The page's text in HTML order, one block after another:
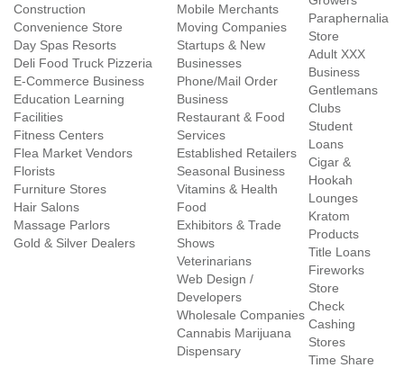
Construction
Convenience Store
Day Spas Resorts
Deli Food Truck Pizzeria
E-Commerce Business
Education Learning
Facilities
Fitness Centers
Flea Market Vendors
Florists
Furniture Stores
Hair Salons
Massage Parlors
Gold & Silver Dealers
Mobile Merchants
Moving Companies
Startups & New
Businesses
Phone/Mail Order
Business
Restaurant & Food
Services
Established Retailers
Seasonal Business
Vitamins & Health
Food
Exhibitors & Trade
Shows
Veterinarians
Web Design /
Developers
Wholesale Companies
Cannabis Marijuana
Dispensary
Paraphernalia
Store
Adult XXX
Business
Gentlemans
Clubs
Student
Loans
Cigar &
Hookah
Lounges
Kratom
Products
Title Loans
Fireworks
Store
Check
Cashing
Stores
Time Share